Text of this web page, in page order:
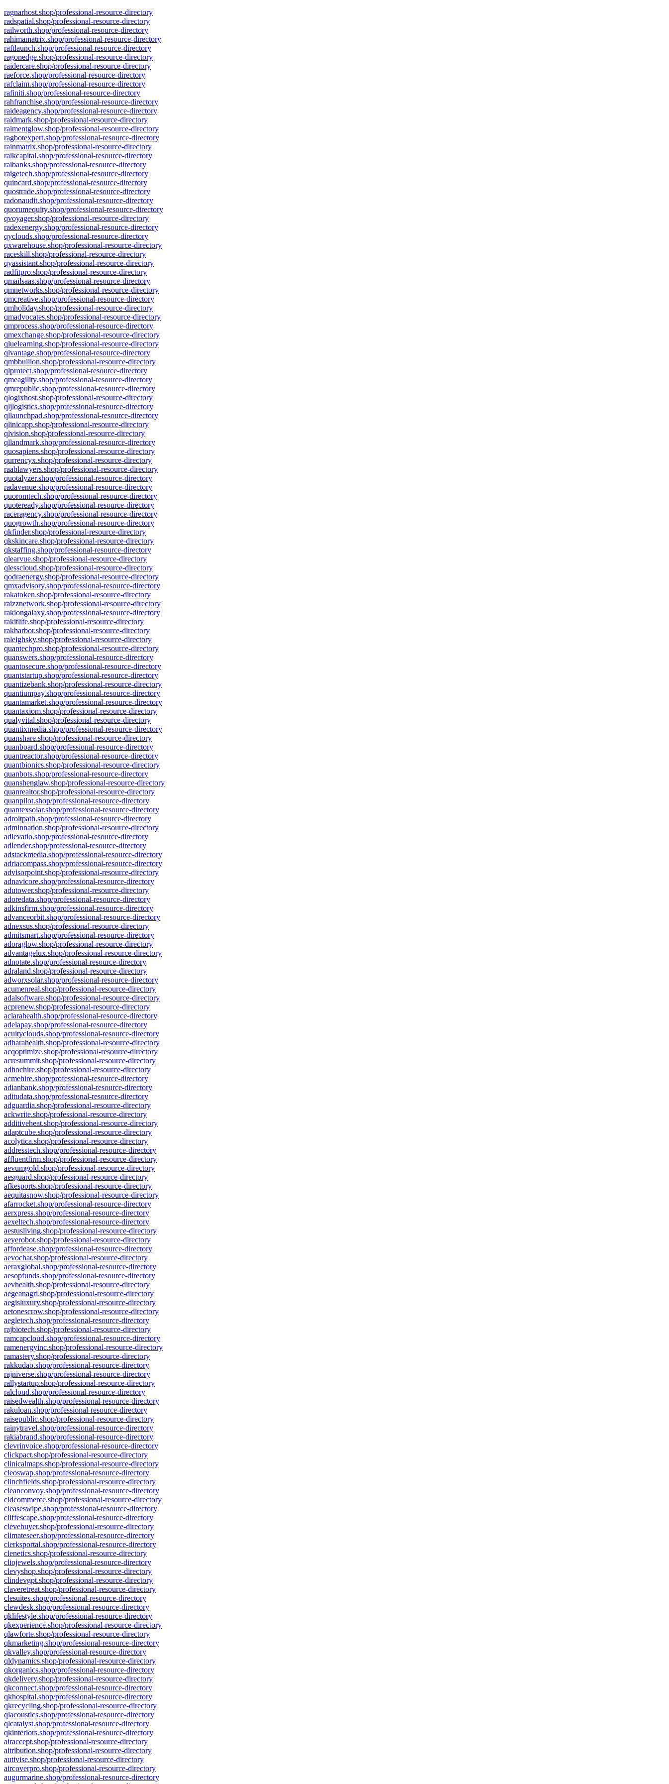
ragnarhost.shop/professional-resource-directory
radspatial.shop/professional-resource-directory
railworth.shop/professional-resource-directory
rahimamatrix.shop/professional-resource-directory
raftlaunch.shop/professional-resource-directory
ragonedge.shop/professional-resource-directory
raidercare.shop/professional-resource-directory
raeforce.shop/professional-resource-directory
rafclaim.shop/professional-resource-directory
rafiniti.shop/professional-resource-directory
rahfranchise.shop/professional-resource-directory
raideagency.shop/professional-resource-directory
raidmark.shop/professional-resource-directory
raimentglow.shop/professional-resource-directory
ragbotexpert.shop/professional-resource-directory
rainmatrix.shop/professional-resource-directory
raikcapital.shop/professional-resource-directory
raibanks.shop/professional-resource-directory
raigetech.shop/professional-resource-directory
quincard.shop/professional-resource-directory
quostrade.shop/professional-resource-directory
radonaudit.shop/professional-resource-directory
quorumequity.shop/professional-resource-directory
qvoyager.shop/professional-resource-directory
radexenergy.shop/professional-resource-directory
qyclouds.shop/professional-resource-directory
qxwarehouse.shop/professional-resource-directory
raceskill.shop/professional-resource-directory
qyassistant.shop/professional-resource-directory
radfitpro.shop/professional-resource-directory
qmailsaas.shop/professional-resource-directory
qmnetworks.shop/professional-resource-directory
qmcreative.shop/professional-resource-directory
qmholiday.shop/professional-resource-directory
qmadvocates.shop/professional-resource-directory
qmprocess.shop/professional-resource-directory
qmexchange.shop/professional-resource-directory
qluelearning.shop/professional-resource-directory
qlvantage.shop/professional-resource-directory
qmbbullion.shop/professional-resource-directory
qlprotect.shop/professional-resource-directory
qmeagility.shop/professional-resource-directory
qmrepublic.shop/professional-resource-directory
qlogixhost.shop/professional-resource-directory
qljlogistics.shop/professional-resource-directory
qllaunchpad.shop/professional-resource-directory
qlinicapp.shop/professional-resource-directory
qlvision.shop/professional-resource-directory
qllandmark.shop/professional-resource-directory
quosapiens.shop/professional-resource-directory
qurrencyx.shop/professional-resource-directory
raablawyers.shop/professional-resource-directory
quotalyzer.shop/professional-resource-directory
radavenue.shop/professional-resource-directory
quoromtech.shop/professional-resource-directory
quoteready.shop/professional-resource-directory
raceragency.shop/professional-resource-directory
quogrowth.shop/professional-resource-directory
qkfinder.shop/professional-resource-directory
qkskincare.shop/professional-resource-directory
qkstaffing.shop/professional-resource-directory
qlearvue.shop/professional-resource-directory
qlesscloud.shop/professional-resource-directory
qodraenergy.shop/professional-resource-directory
qmxadvisory.shop/professional-resource-directory
rakatoken.shop/professional-resource-directory
raizznetwork.shop/professional-resource-directory
rakiongalaxy.shop/professional-resource-directory
rakitlife.shop/professional-resource-directory
rakharbor.shop/professional-resource-directory
raleighsky.shop/professional-resource-directory
quantechpro.shop/professional-resource-directory
quanswers.shop/professional-resource-directory
quantosecure.shop/professional-resource-directory
quantstartup.shop/professional-resource-directory
quantizebank.shop/professional-resource-directory
quantiumpay.shop/professional-resource-directory
quantamarket.shop/professional-resource-directory
quantaxiom.shop/professional-resource-directory
qualyvital.shop/professional-resource-directory
quantixmedia.shop/professional-resource-directory
quanshare.shop/professional-resource-directory
quanboard.shop/professional-resource-directory
quantreactor.shop/professional-resource-directory
quantbionics.shop/professional-resource-directory
quanbots.shop/professional-resource-directory
quanshenglaw.shop/professional-resource-directory
quanrealtor.shop/professional-resource-directory
quanpilot.shop/professional-resource-directory
quantexsolar.shop/professional-resource-directory
adroitpath.shop/professional-resource-directory
adminnation.shop/professional-resource-directory
adlevatio.shop/professional-resource-directory
adlender.shop/professional-resource-directory
adstackmedia.shop/professional-resource-directory
adriacompass.shop/professional-resource-directory
advisorpoint.shop/professional-resource-directory
adnavicore.shop/professional-resource-directory
adutower.shop/professional-resource-directory
adoredata.shop/professional-resource-directory
adkinsfirm.shop/professional-resource-directory
advanceorbit.shop/professional-resource-directory
adnexsus.shop/professional-resource-directory
admitsmart.shop/professional-resource-directory
adoraglow.shop/professional-resource-directory
advantagelux.shop/professional-resource-directory
adnotate.shop/professional-resource-directory
adraland.shop/professional-resource-directory
adworxsolar.shop/professional-resource-directory
acumenreal.shop/professional-resource-directory
adalsoftware.shop/professional-resource-directory
acprenew.shop/professional-resource-directory
aclarahealth.shop/professional-resource-directory
adelapay.shop/professional-resource-directory
acuityclouds.shop/professional-resource-directory
adharahealth.shop/professional-resource-directory
acqoptimize.shop/professional-resource-directory
acresummit.shop/professional-resource-directory
adhochire.shop/professional-resource-directory
acmehire.shop/professional-resource-directory
adianbank.shop/professional-resource-directory
aditudata.shop/professional-resource-directory
adguardia.shop/professional-resource-directory
ackwrite.shop/professional-resource-directory
additiveheat.shop/professional-resource-directory
adaptcube.shop/professional-resource-directory
acolytica.shop/professional-resource-directory
addresstech.shop/professional-resource-directory
affluentfirm.shop/professional-resource-directory
aevumgold.shop/professional-resource-directory
aesguard.shop/professional-resource-directory
afkesports.shop/professional-resource-directory
aequitasnow.shop/professional-resource-directory
afarrocket.shop/professional-resource-directory
aerxpress.shop/professional-resource-directory
aexeltech.shop/professional-resource-directory
aestusliving.shop/professional-resource-directory
aeyerobot.shop/professional-resource-directory
affordease.shop/professional-resource-directory
aevochat.shop/professional-resource-directory
aeraxglobal.shop/professional-resource-directory
aesopfunds.shop/professional-resource-directory
aevhealth.shop/professional-resource-directory
aegeanagri.shop/professional-resource-directory
aegisluxury.shop/professional-resource-directory
aetonescrow.shop/professional-resource-directory
aegletech.shop/professional-resource-directory
rajbiotech.shop/professional-resource-directory
ramcapcloud.shop/professional-resource-directory
ramenergyinc.shop/professional-resource-directory
ramastery.shop/professional-resource-directory
rakkudao.shop/professional-resource-directory
rajniverse.shop/professional-resource-directory
rallystartup.shop/professional-resource-directory
ralcloud.shop/professional-resource-directory
raisedwealth.shop/professional-resource-directory
rakuloan.shop/professional-resource-directory
raisepublic.shop/professional-resource-directory
rainytravel.shop/professional-resource-directory
rakiabrand.shop/professional-resource-directory
clevrinvoice.shop/professional-resource-directory
clickpact.shop/professional-resource-directory
clinicalmaps.shop/professional-resource-directory
cleoswap.shop/professional-resource-directory
clinchfields.shop/professional-resource-directory
cleanconvoy.shop/professional-resource-directory
cldcommerce.shop/professional-resource-directory
cleaseswipe.shop/professional-resource-directory
cliffescape.shop/professional-resource-directory
clevebuyer.shop/professional-resource-directory
climateseer.shop/professional-resource-directory
clerksportal.shop/professional-resource-directory
clenetics.shop/professional-resource-directory
cliojewels.shop/professional-resource-directory
clevyshop.shop/professional-resource-directory
clindevgpt.shop/professional-resource-directory
claveretreat.shop/professional-resource-directory
clesuites.shop/professional-resource-directory
clewdesk.shop/professional-resource-directory
qklifestyle.shop/professional-resource-directory
qkexperience.shop/professional-resource-directory
qlawforte.shop/professional-resource-directory
qkmarketing.shop/professional-resource-directory
qkvalley.shop/professional-resource-directory
qldynamics.shop/professional-resource-directory
qkorganics.shop/professional-resource-directory
qkdelivery.shop/professional-resource-directory
qkconnect.shop/professional-resource-directory
qkhospital.shop/professional-resource-directory
qkrecycling.shop/professional-resource-directory
qlacoustics.shop/professional-resource-directory
qlcatalyst.shop/professional-resource-directory
qkinteriors.shop/professional-resource-directory
airaccept.shop/professional-resource-directory
aitribution.shop/professional-resource-directory
autivise.shop/professional-resource-directory
aircoverpro.shop/professional-resource-directory
augurmarine.shop/professional-resource-directory